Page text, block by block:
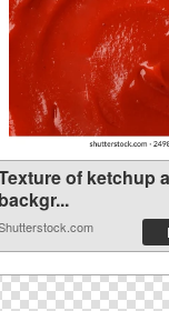
of ketchup
backgr...